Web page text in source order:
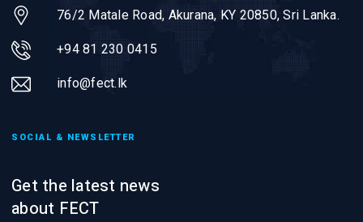
76/2 Matale Road, Akurana, KY 20850, Sri Lanka.
+94 81 230 0415
info@fect.lk
SOCIAL & NEWSLETTER
Get the latest news
about FECT